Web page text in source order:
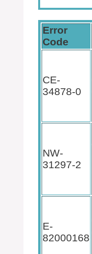
Error
Code
CE-
34878-0
NW-
31297-2
E-
82000168